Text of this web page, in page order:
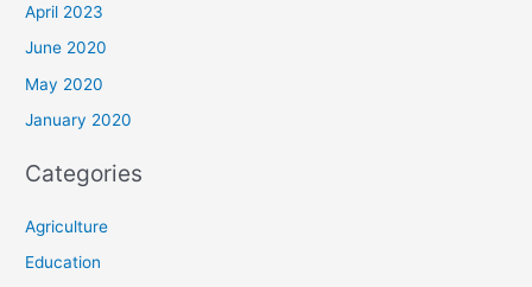
April 2023
June 2020
May 2020
January 2020
Categories
Agriculture
Education